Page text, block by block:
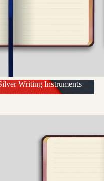
Writing Instruments